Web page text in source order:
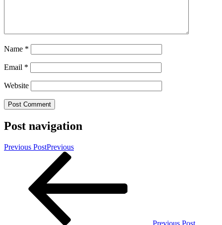
Name *
Email *
Website
Post navigation
Previous PostPrevious